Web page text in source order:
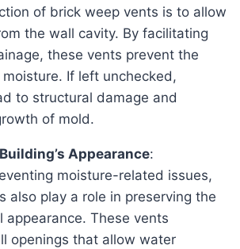
of brick weep vents is to allow
the wall cavity. By facilitating
these vents prevent the
If left unchecked,
to structural damage and
of mold.
Appearance:
moisture-related issues,
also play a role in preserving the
appearance. These vents
openings that allow water